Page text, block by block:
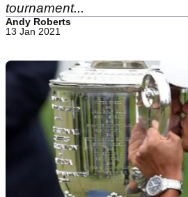
tournament...
Andy Roberts
13 Jan 2021